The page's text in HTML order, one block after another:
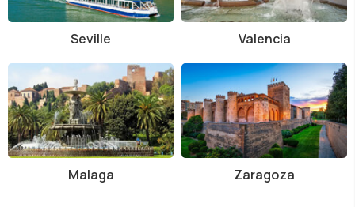
Seville Valencia
Malaga Zaragoza